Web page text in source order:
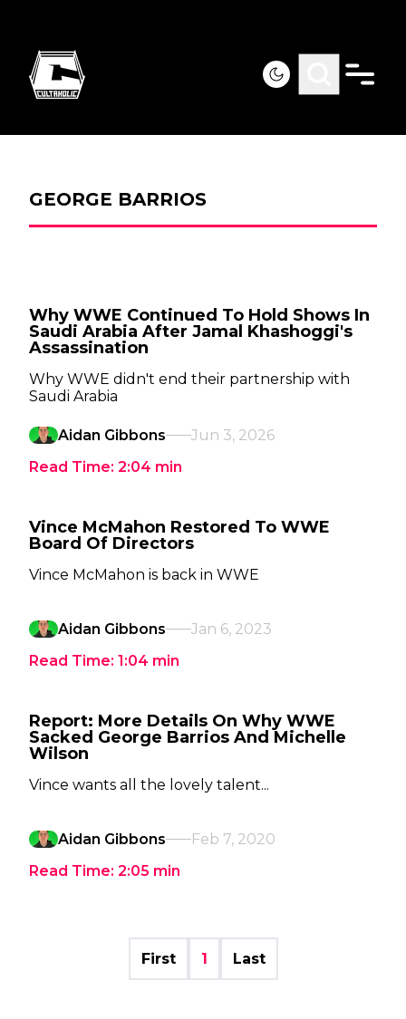
GEORGE BARRIOS
Why WWE Continued To Hold Shows In
Saudi Arabia After Jamal Khashoggi's
Assassination
Why WWE didn't end their partnership with
Saudi Arabia
Aidan Gibbons
Jun 3, 2026
Read Time: 2:04 min
Vince McMahon Restored To WWE
Board Of Directors
Vince McMahon is back in WWE
Aidan Gibbons
Jan 6, 2023
Read Time: 1:04 min
Report: More Details On Why WWE
Sacked George Barrios And Michelle
Wilson
Vince wants all the lovely talent...
Aidan Gibbons
Feb 7, 2020
Read Time: 2:05 min
First 1 Last